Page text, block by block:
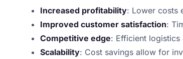
Increased profitability: Lower costs
Improved customer satisfaction:
Competitive edge: Efficient
Scalability: Cost savings allow for